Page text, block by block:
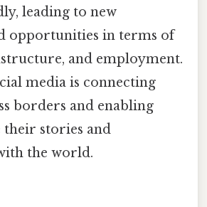
leading to new
opportunities in terms of
and employment.
media is connecting
borders and enabling
their stories and
the world.